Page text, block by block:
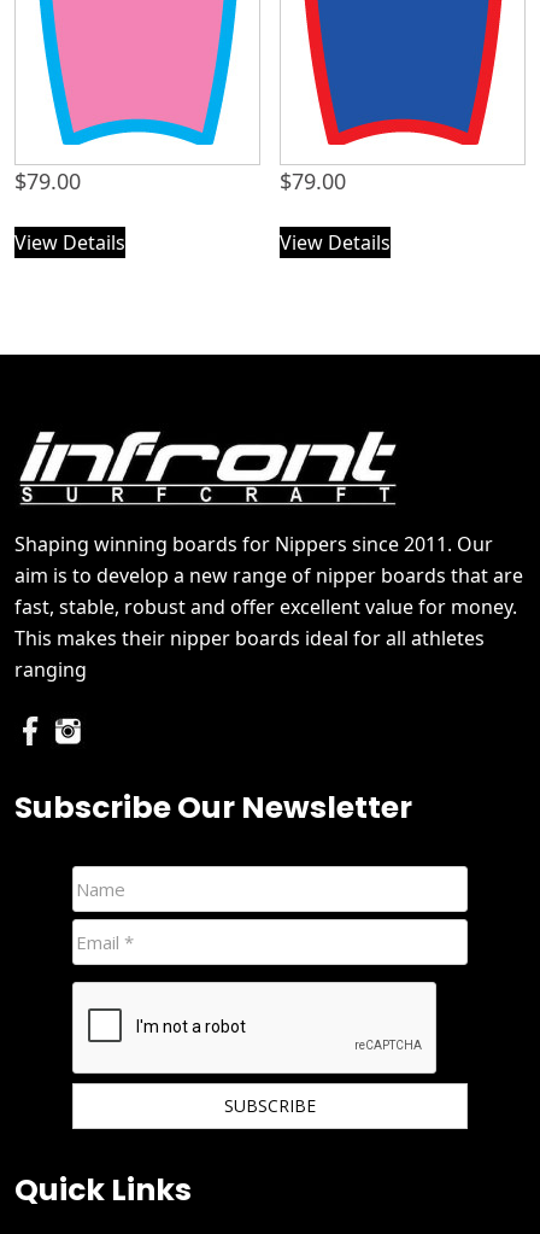
$79.00
View Details
$79.00
View Details
Shaping winning boards for Nippers since 2011. Our
aim is to develop a new range of nipper boards that are
fast, stable, robust and offer excellent value for money.
This makes their nipper boards ideal for all athletes
ranging
Subscribe Our Newsletter
Quick Links